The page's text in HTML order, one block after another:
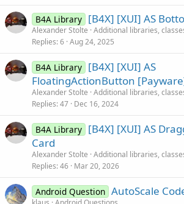
B4A Library [B4X] [XUI] AS
Alexander Stolte Additional libraries,
Replies 6 Aug 24, 2025
B4A Library [B4X] [XUI] AS
FloatingActionButton
Alexander Stolte Additional libraries,
Replies 47 Dec 16, 2024
B4A Library [B4X] [XUI] AS
Card
Alexander Stolte Additional libraries,
Replies 46 Mar 20, 2026
Android Question AutoScale